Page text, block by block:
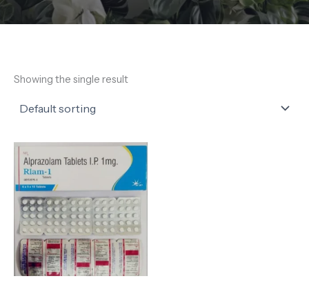
Showing the single result
Price
range:
140,00 €
through
1.300,00 €